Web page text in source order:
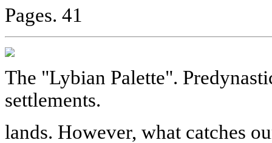
Pages. 41
The "Lybian Palette".
settlements.
lands. However, what catches